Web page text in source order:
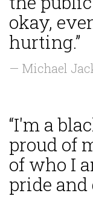
okay,
hurting.”
— Michael
“I'm a
proud of
of who I
pride and